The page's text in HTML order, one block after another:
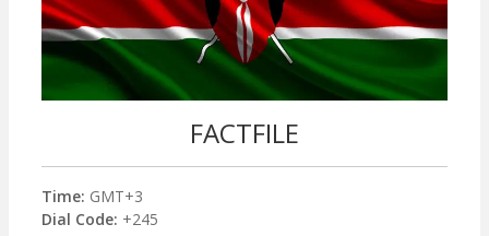
FACTFILE
Time: GMT+3
Dial Code: +245